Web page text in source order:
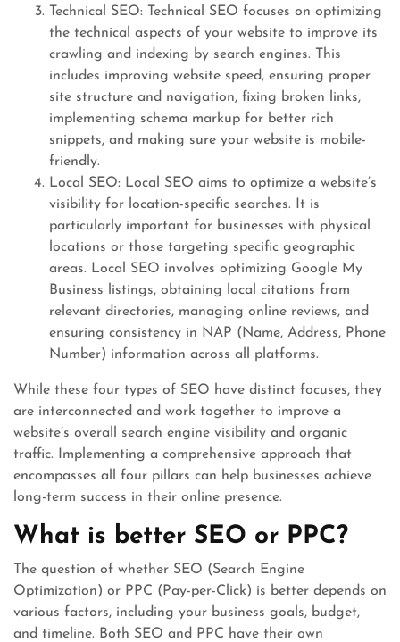
Technical SEO: Technical SEO focuses on optimizing
the technical aspects of your website to improve its
crawling and indexing by search engines. This
includes improving website speed, ensuring proper
site structure and navigation, fixing broken links,
implementing schema markup for better rich
snippets, and making sure your website is mobile-
friendly.
Local SEO: Local SEO aims to optimize a website’s
visibility for location-specific searches. It is
particularly important for businesses with physical
locations or those targeting specific geographic
areas. Local SEO involves optimizing Google My
Business listings, obtaining local citations from
relevant directories, managing online reviews, and
ensuring consistency in NAP (Name, Address, Phone
Number) information across all platforms.
While these four types of SEO have distinct focuses, they
are interconnected and work together to improve a
website’s overall search engine visibility and organic
traffic. Implementing a comprehensive approach that
encompasses all four pillars can help businesses achieve
long-term success in their online presence.
What is better SEO or PPC?
The question of whether SEO (Search Engine
Optimization) or PPC (Pay-per-Click) is better depends on
various factors, including your business goals, budget,
and timeline. Both SEO and PPC have their own